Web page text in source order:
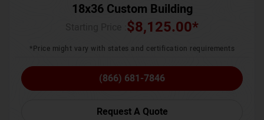
18x36 Custom Building
$8,125.00*
*Price might vary with states and certification requirements
(866) 681-7846
Request A Quote